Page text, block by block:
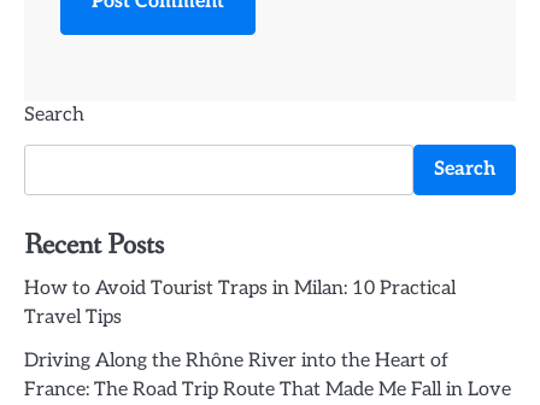
Search
Search
Recent Posts
How to Avoid Tourist Traps in Milan: 10 Practical
Travel Tips
Driving Along the Rhône River into the Heart of
France: The Road Trip Route That Made Me Fall in Love